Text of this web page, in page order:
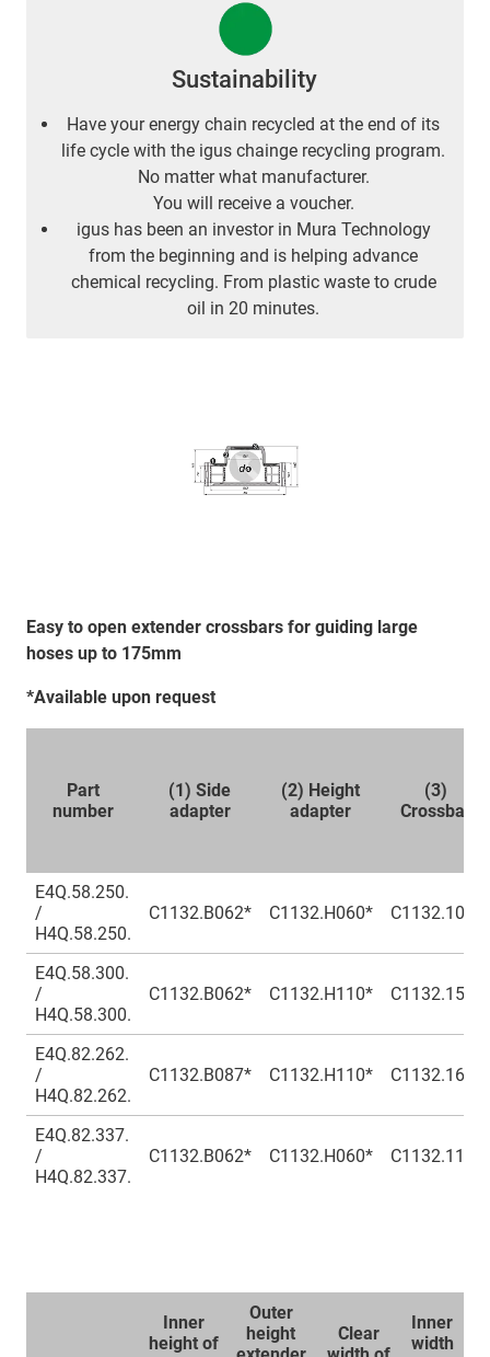
Sustainability
Have your energy chain recycled at the end of its
life cycle with the igus chainge recycling program.
No matter what manufacturer.
You will receive a voucher.
igus has been an investor in Mura Technology
from the beginning and is helping advance
chemical recycling. From plastic waste to crude
oil in 20 minutes.
Easy to open extender crossbars for guiding large
hoses up to 175mm
*Available upon request
Part
number
(1) Side
adapter
(2) Height
adapter
(3)
Crossbar
E4Q.58.250.
/
H4Q.58.250.
C1132.B062* C1132.H060* C1132.100*
E4Q.58.300.
/
H4Q.58.300.
C1132.B062* C1132.H110* C1132.150*
E4Q.82.262.
/
H4Q.82.262.
C1132.B087* C1132.H110* C1132.162*
E4Q.82.337.
/
H4Q.82.337.
C1132.B062* C1132.H060* C1132.112*
Inner
height of
Outer
height
Clear
Inner
width